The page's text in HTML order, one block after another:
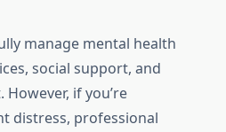
manage mental health
social support, and
if you’re
distress, professional